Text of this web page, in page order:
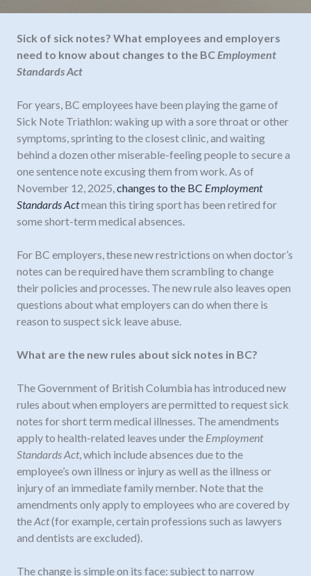
Sick of sick notes? What employees and employers
need to know about changes to the BCEmployment
Standards Act
For years, BC employees have been playing the game of
Sick Note Triathlon: waking up with a sore throat or other
symptoms, sprinting to the closest clinic, and waiting
behind a dozen other miserable-feeling people to secure a
one sentence note excusing them from work. As of
November 12, 2025,changes to the BC Employment
Standards Actmean this tiring sport has been retired for
some short-term medical absences.
For BC employers, these new restrictions on when doctor’s
notes can be required have them scrambling to change
their policies and processes. The new rule also leaves open
questions about what employers can do when there is
reason to suspect sick leave abuse.
What are the new rules about sick notes in BC?
The Government of British Columbia has introduced new
rules about when employers are permitted to request sick
notes for short term medical illnesses. The amendments
apply to health-related leaves under the Employment
Standards Act, which include absences due to the
employee’s own illness or injury as well as the illness or
injury of an immediate family member. Note that the
amendments only apply to employees who are covered by
theAct(for example, certain professions such as lawyers
and dentists are excluded).
The change is simple on its face: subject to narrow